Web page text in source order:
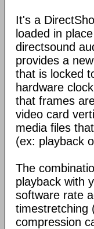
It's a
loaded in
directsound
provides a
that is locked
hardware
that frames
video card
media files
(ex: playback
The
playback with
software rate
timestretching
compression